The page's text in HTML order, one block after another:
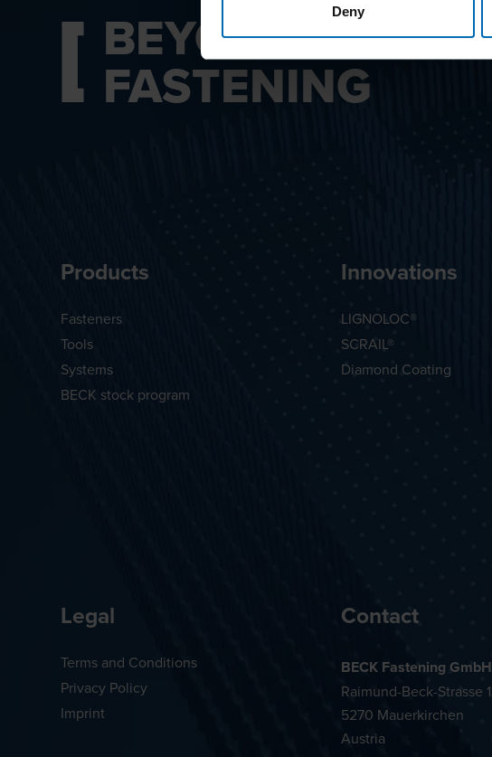
Deny
BEYOND
FASTENING
Products
Fasteners
Tools
Systems
BECK stock program
Innovations
LIGNOLOC®
SCRAIL®
Diamond Coating
Legal
Terms and Conditions
Privacy Policy
Imprint
Contact
BECK Fastening GmbH
Raimund-Beck-Strasse 1
5270 Mauerkirchen
Austria